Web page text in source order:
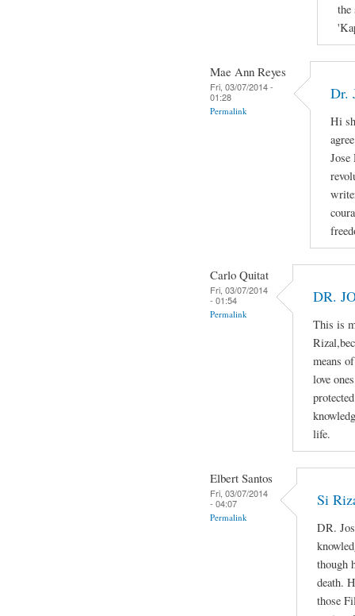
the
Mae Ann Reyes
Fri, 03/07/2014 -
01:28
Permalink
Dr.
Hi
Carlo Quitat
Fri, 03/07/2014
- 01:54
Permalink
DR.
This is
means
love
life.
Elbert Santos
Fri, 03/07/2014
- 04:07
Permalink
Si
DR.
though
death.
those